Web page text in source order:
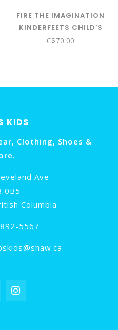
FIRE THE IMAGINATION
KINDERFEETS CHILD'S
SWING
C$70.00
KIDS
Clothing, Shoes &
Ave
0B5
Columbia
5567